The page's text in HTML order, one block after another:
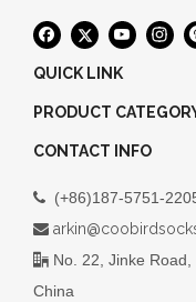
QUICK LINK
PRODUCT
CONTACT INFO
 (+86)187-5751-

 No. 22, Jinke
China